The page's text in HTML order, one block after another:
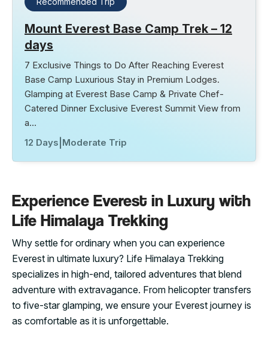
Mount Everest Base Camp Trek – 12
days
7 Exclusive Things to Do After Reaching Everest
Base Camp Luxurious Stay in Premium Lodges.
Glamping at Everest Base Camp & Private Chef-
Catered Dinner Exclusive Everest Summit View from
a…
12 Days Moderate Trip
Experience Everest in Luxury with
Life Himalaya Trekking
Why settle for ordinary when you can experience
Everest in ultimate luxury? Life Himalaya Trekking
specializes in high-end, tailored adventures that blend
adventure with extravagance. From helicopter transfers
to five-star glamping, we ensure your Everest journey is
as comfortable as it is unforgettable.